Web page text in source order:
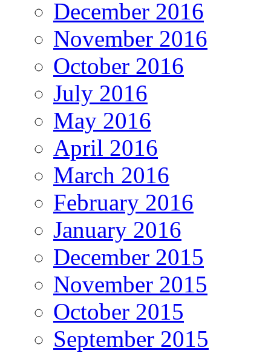
December 2016
November 2016
October 2016
July 2016
May 2016
April 2016
March 2016
February 2016
January 2016
December 2015
November 2015
October 2015
September 2015